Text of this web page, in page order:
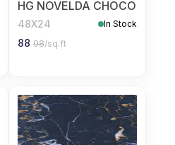
HG NOVELDA CHOCO
48X24 In Stock
88 98/sq.ft